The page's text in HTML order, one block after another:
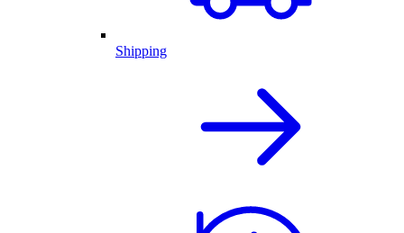
Shipping